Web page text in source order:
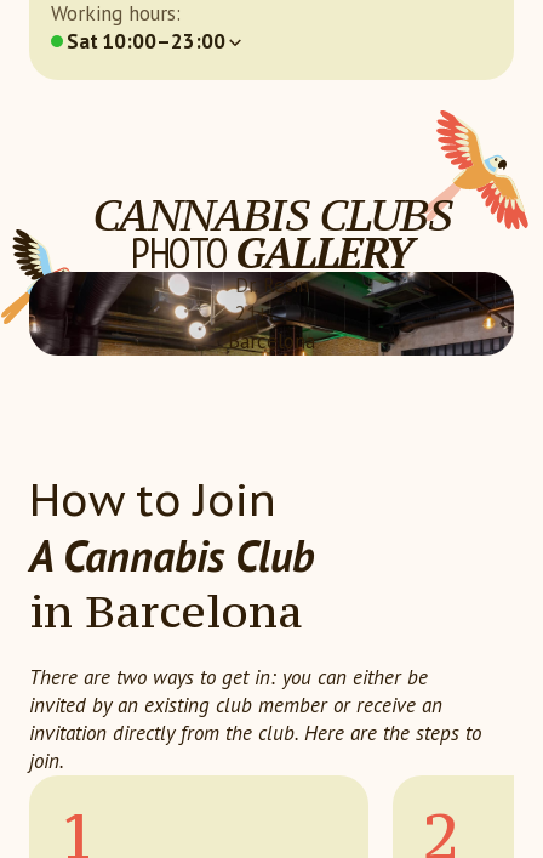
Working hours:
Sat10:00–23:00
CANNABIS CLUBS
PHOTOGALLERY
Dr. Resin
21+
Barcelona
How to Join
A Cannabis Club
in Barcelona
There are two ways to get in: you can either be
invited by an existing club member or receive an
invitation directly from the club. Here are the steps to
join.
1 2